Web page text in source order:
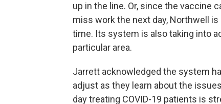
up in the line. Or, since the vaccine
miss work the next day, Northwell
time. Its system is also taking into
particular area.
Jarrett acknowledged the system
adjust as they learn about the
day treating COVID-19 patients is